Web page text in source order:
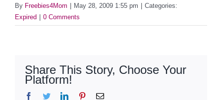
By Freebies4Mom May 28, 2009 1:55 pm
Categories:
Expired
0 Comments
Share This Story, Choose Your
Platform!
Facebook
TwitterLinkedInPinterestEmail